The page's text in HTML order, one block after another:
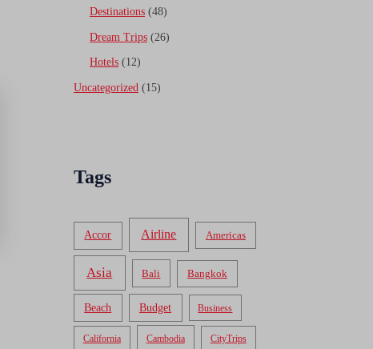
Destinations (48)
Dream Trips (26)
Hotels (12)
Uncategorized (15)
Tags
Accor Airline Americas
Asia Bali Bangkok
Beach Budget Business
California Cambodia CityTrips